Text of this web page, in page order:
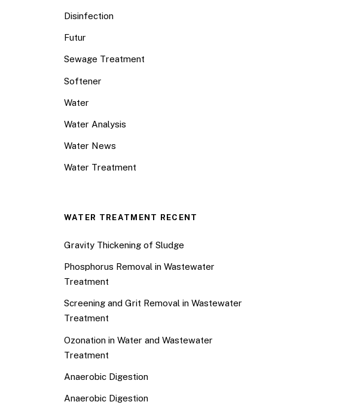
Disinfection
Futur
Sewage Treatment
Softener
Water
Water Analysis
Water News
Water Treatment
WATER TREATMENT RECENT
Gravity Thickening of Sludge
Phosphorus Removal in Wastewater
Treatment
Screening and Grit Removal in Wastewater
Treatment
Ozonation in Water and Wastewater
Treatment
Anaerobic Digestion
Anaerobic Digestion